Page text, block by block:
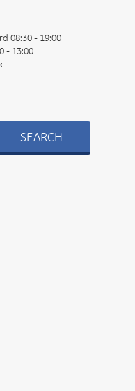
08:30 - 19:00
- 13:00
SEARCH